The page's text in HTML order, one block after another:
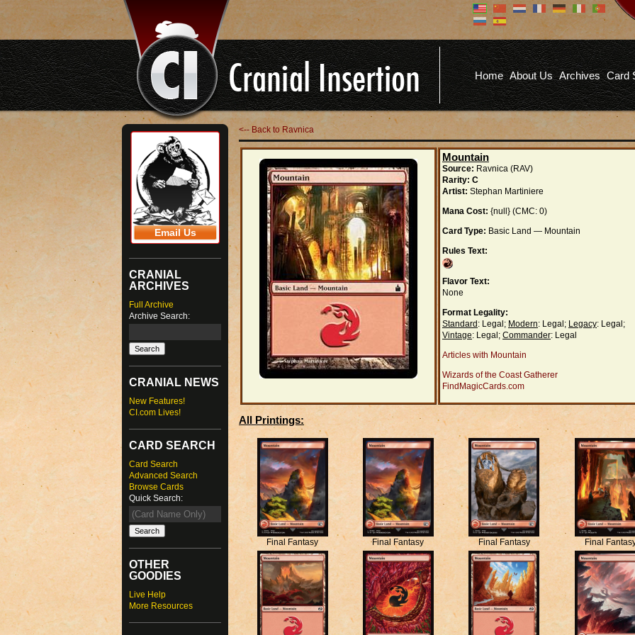
Don't have an account?
You don't need to register an
account to read articles, but
registering does provide you with
several benefits including
commenting on articles, saving site
options, and more!
REGISTER
Home About Us Archives Card
Email Us
CRANIAL
ARCHIVES
Full Archive
Archive Search:
CRANIAL NEWS
New Features!
CI.com Lives!
CARD SEARCH
Card Search
Advanced Search
Browse Cards
Quick Search:
OTHER
GOODIES
Live Help
More Resources
<-- Back to Ravnica
Mountain
Source: Ravnica (RAV)
Rarity: C
Artist: Stephan Martiniere
Mana Cost: {null} (CMC: 0)
Card Type: Basic Land — Mountain
Rules Text:
Flavor Text:
None
Format Legality:
Standard : Legal; Modern: Legal; Legacy: Legal;
Vintage: Legal; Commander: Legal
Articles with Mountain
Wizards of the Coast Gatherer
FindMagicCards.com
All Printings:
Final Fantasy Final Fantasy Final Fantasy Final